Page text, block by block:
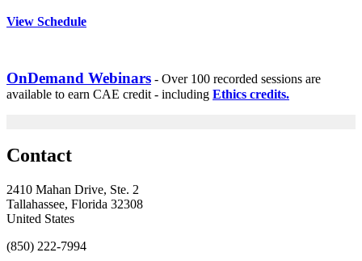
View Schedule
OnDemand Webinars - Over 100 recorded sessions are
available to earn CAE credit - including Ethics credits.
Contact
2410 Mahan Drive, Ste. 2
Tallahassee, Florida 32308
United States
(850) 222-7994